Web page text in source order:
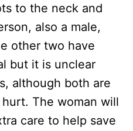
to the neck and
also a male,
other two have
but it is unclear
although both are
The woman will
care to help save